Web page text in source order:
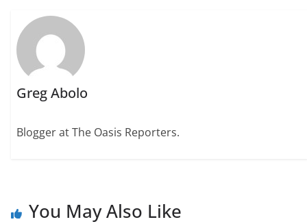
Greg Abolo
Blogger at The Oasis Reporters.
You May Also Like